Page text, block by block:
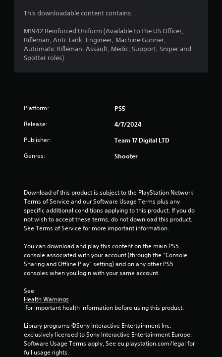
This downloadable content contains:
M1942 Reinforced Uniform (Available to the US Officer,
Rifleman, Anti-Tank, Engineer, Machine Gunner,
Automatic Rifleman, Assault, Medic, Support, Sniper and
Spotter roles)
Platform: PS5
Release: 4/7/2024
Publisher: Team 17 Digital LTD
Genres: Shooter
Download of this product is subject to the PlayStation Network
Terms of Service and our Software Usage Terms plus any
specific additional conditions applying to this product. If you do
not wish to accept these terms, do not download this product.
See Terms of Service for more important information.
You can download and play this content on the main PS5
console associated with your account (through the “Console
Sharing and Offline Play” setting) and on any other PS5
consoles when you login with your same account.
See
Health Warnings
for important health information before using this product.
Library programs ©Sony Interactive Entertainment Inc.
exclusively licensed to Sony Interactive Entertainment Europe.
Software Usage Terms apply, See eu.playstation.com/legal for
full usage rights.